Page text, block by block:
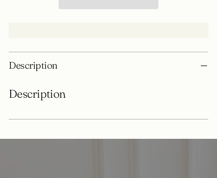
product
your
Description
Description